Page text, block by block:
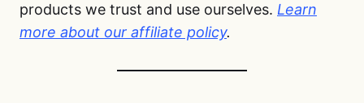
products we trust and use ourselves. Learn
more about our affiliate policy.